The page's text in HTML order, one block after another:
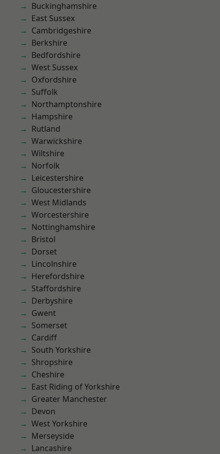
Buckinghamshire
East Sussex
Cambridgeshire
Berkshire
Bedfordshire
West Sussex
Oxfordshire
Suffolk
Northamptonshire
Hampshire
Rutland
Warwickshire
Wiltshire
Norfolk
Leicestershire
Gloucestershire
West Midlands
Worcestershire
Nottinghamshire
Bristol
Dorset
Lincolnshire
Herefordshire
Staffordshire
Derbyshire
Gwent
Somerset
Cardiff
South Yorkshire
Shropshire
Cheshire
East Riding of Yorkshire
Greater Manchester
Devon
West Yorkshire
Merseyside
Lancashire